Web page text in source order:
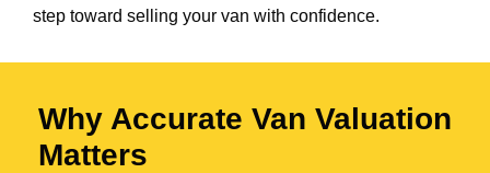
step toward selling your van with confidence.
Why Accurate Van Valuation
Matters